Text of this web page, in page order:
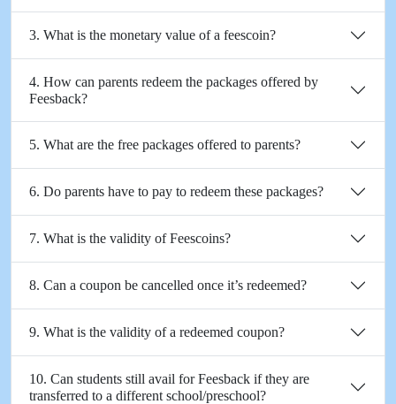
3. What is the monetary value of a feescoin?
4. How can parents redeem the packages offered by
Feesback?
5. What are the free packages offered to parents?
6. Do parents have to pay to redeem these packages?
7. What is the validity of Feescoins?
8. Can a coupon be cancelled once it’s redeemed?
9. What is the validity of a redeemed coupon?
10. Can students still avail for Feesback if they are
transferred to a different school/preschool?